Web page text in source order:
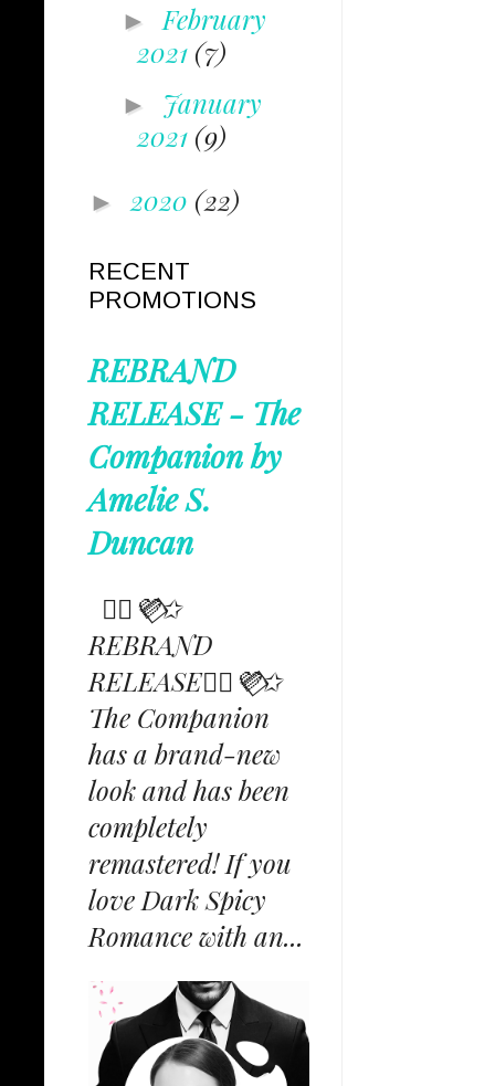
► February
2021 (7)
► January
2021 (9)
► 2020 (22)
RECENT
PROMOTIONS
REBRAND
RELEASE - The
Companion by
Amelie S.
Duncan
✩⃟💜⃟✩
REBRAND
RELEASE✩⃟💜⃟✩
The Companion
has a brand-new
look and has been
completely
remastered! If you
love Dark Spicy
Romance with an...